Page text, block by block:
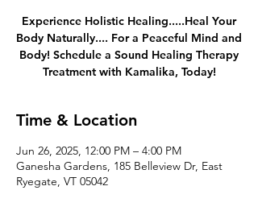
Experience Holistic Healing.....Heal Your
Body Naturally.... For a Peaceful Mind and
Body! Schedule a Sound Healing Therapy
Treatment with Kamalika, Today!
Time & Location
Jun 26, 2025, 12:00 PM – 4:00 PM
Ganesha Gardens, 185 Belleview Dr, East
Ryegate, VT 05042